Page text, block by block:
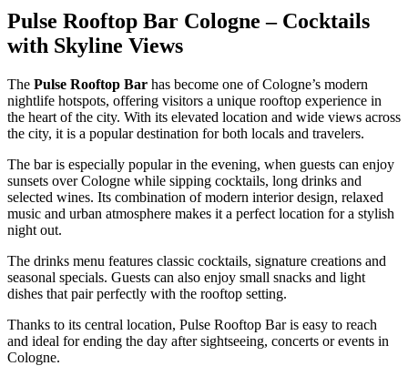
Pulse Rooftop Bar Cologne – Cocktails
with Skyline Views
The Pulse Rooftop Bar has become one of Cologne’s modern
nightlife hotspots, offering visitors a unique rooftop experience in
the heart of the city. With its elevated location and wide views across
the city, it is a popular destination for both locals and travelers.
The bar is especially popular in the evening, when guests can enjoy
sunsets over Cologne while sipping cocktails, long drinks and
selected wines. Its combination of modern interior design, relaxed
music and urban atmosphere makes it a perfect location for a stylish
night out.
The drinks menu features classic cocktails, signature creations and
seasonal specials. Guests can also enjoy small snacks and light
dishes that pair perfectly with the rooftop setting.
Thanks to its central location, Pulse Rooftop Bar is easy to reach
and ideal for ending the day after sightseeing, concerts or events in
Cologne.